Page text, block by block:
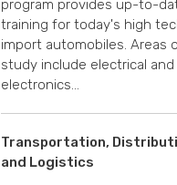
program provides up-to-
training for today's high
import automobiles. Areas
study include electrical and
electronics…
Transportation,
and Logistics